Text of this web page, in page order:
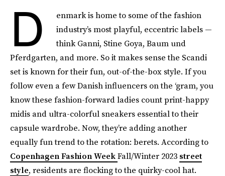
D
enmark is home to some of the fashion
industry’s most playful, eccentric labels —
think Ganni, Stine Goya, Baum und
Pferdgarten, and more. So it makes sense the Scandi
set is known for their fun, out-of-the-box style. If you
follow even a few Danish influencers on the ‘gram, you
know these fashion-forward ladies count print-happy
midis and ultra-colorful sneakers essential to their
capsule wardrobe. Now, they’re adding another
equally fun trend to the rotation: berets. According to
Copenhagen Fashion WeekFall/Winter 2023 street
style, residents are flocking to the quirky-cool hat.